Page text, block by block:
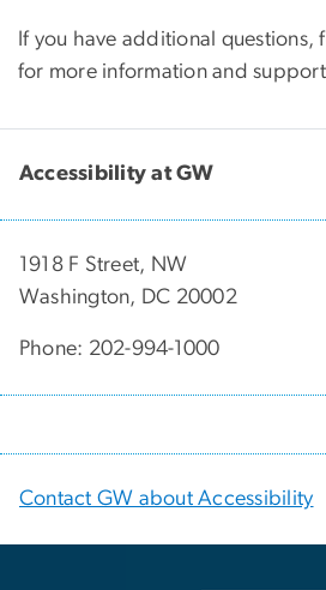
If you have additional questions,
for more information and
Accessibility at GW
1918 F Street, NW
Washington, DC 20002
Phone: 202-994-1000
Contact GW about Accessibility